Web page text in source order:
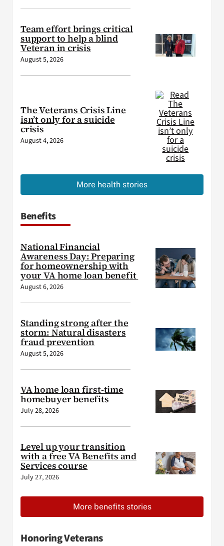
Team effort brings critical
support to help a blind
Veteran in crisis
August 5, 2026
The Veterans Crisis Line
isn’t only for a suicide
crisis
August 4, 2026
More health stories
Benefits
National Financial
Awareness Day: Preparing
for homeownership with
your VA home loan benefit
August 6, 2026
Standing strong after the
storm: Natural disasters
fraud prevention
August 5, 2026
VA home loan first-time
homebuyer benefits
July 28, 2026
Level up your transition
with a free VA Benefits and
Services course
July 27, 2026
More benefits stories
Honoring Veterans